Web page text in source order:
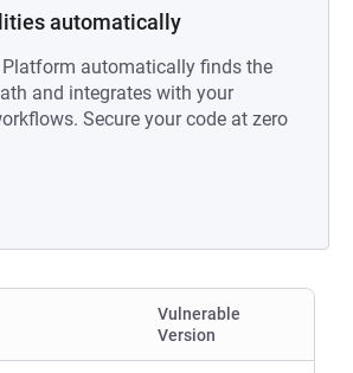
automatically
Platform automatically finds the
and integrates with your
Secure your code at zero
Vulnerable
Version